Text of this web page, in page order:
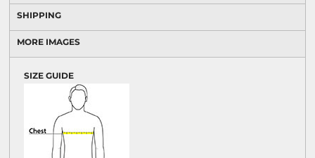
SHIPPING
MORE IMAGES
SIZE GUIDE